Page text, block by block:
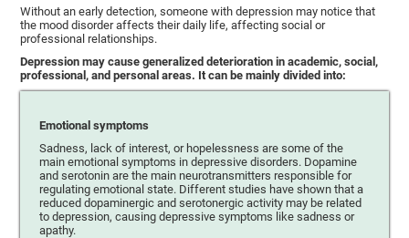
Without an early detection, someone with depression may notice that
the mood disorder affects their daily life, affecting social or
professional relationships.
Depression may cause generalized deterioration in academic, social,
professional, and personal areas. It can be mainly divided into:
Emotional symptoms
Sadness, lack of interest, or hopelessness are some of the
main emotional symptoms in depressive disorders. Dopamine
and serotonin are the main neurotransmitters responsible for
regulating emotional state. Different studies have shown that a
reduced dopaminergic and serotonergic activity may be related
to depression, causing depressive symptoms like sadness or
apathy.